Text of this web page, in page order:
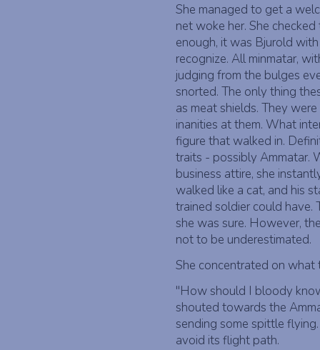
She managed to get a
net woke her. She
enough, it was Bjurold
recognize. All minmatar,
judging from the bulges
snorted. The only thing
as meat shields. They
inanities at them. What
figure that walked in.
traits - possibly Ammatar.
business attire, she
walked like a cat, and his
trained soldier could have.
she was sure. However,
not to be underestimated.
She concentrated on what
"How should I bloody
shouted towards the
sending some spittle
avoid its flight path.